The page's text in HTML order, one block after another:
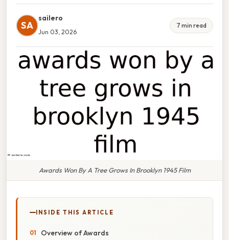
SA
sailero
Jun 03, 2026
7 min read
Awards Won By A Tree Grows In Brooklyn 1945 Film
INSIDE THIS ARTICLE
Overview of Awards